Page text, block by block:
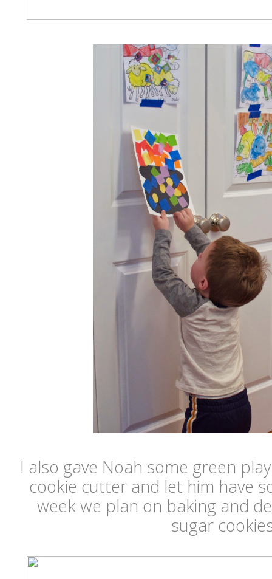
I also gave Noah some green
cookie cutter and let him have
week we plan on baking and
sugar